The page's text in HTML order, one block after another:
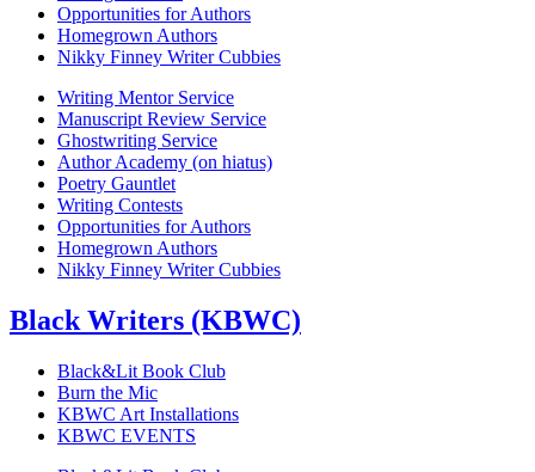
Opportunities for Authors
Homegrown Authors
Nikky Finney Writer Cubbies
Writing Mentor Service
Manuscript Review Service
Ghostwriting Service
Author Academy (on hiatus)
Poetry Gauntlet
Writing Contests
Opportunities for Authors
Homegrown Authors
Nikky Finney Writer Cubbies
Black Writers (KBWC)
Black&Lit Book Club
Burn the Mic
KBWC Art Installations
KBWC EVENTS